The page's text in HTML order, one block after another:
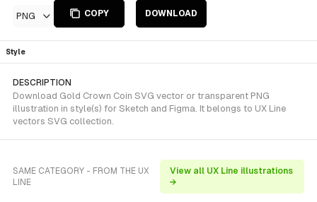
PNG COPY DOWNLOAD
Style
DESCRIPTION
Download Gold Crown Coin SVG vector or transparent PNG
illustration in style(s) for Sketch and Figma. It belongs to UX Line
vectors SVG collection.
SAME CATEGORY - FROM THE UX
LINE
View all UX Line illustrations
→